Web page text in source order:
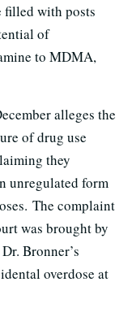
filled with posts
of
to MDMA,
alleges the
of drug use
they
unregulated form
The complaint
was brought by
Bronner’s
overdose at